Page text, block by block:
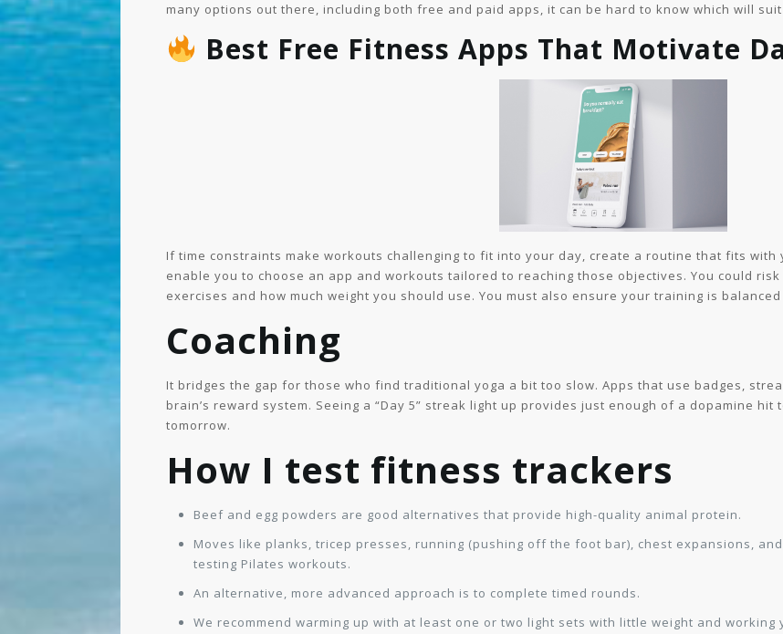
many options out there, including both free and paid apps, it can be hard to know which will
Best Free Fitness Apps That Motivate
If time constraints make workouts challenging to fit into your day, create a routine that fits
enable you to choose an app and workouts tailored to reaching those objectives. You could
exercises and how much weight you should use. You must also ensure your training is
Coaching
It bridges the gap for those who find traditional yoga a bit too slow. Apps that use badges,
brain’s reward system. Seeing a “Day 5” streak light up provides just enough of a dopamine
tomorrow.
How I test fitness trackers
Beef and egg powders are good alternatives that provide high-quality animal protein.
Moves like planks, tricep presses, running (pushing off the foot bar), chest expansions,
testing Pilates workouts.
An alternative, more advanced approach is to complete timed rounds.
We recommend warming up with at least one or two light sets with little weight and working